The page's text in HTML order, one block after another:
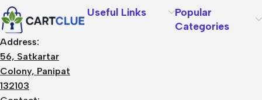
Address:
56, Satkartar
Colony, Panipat
132103
Useful Links
Popular
Categories